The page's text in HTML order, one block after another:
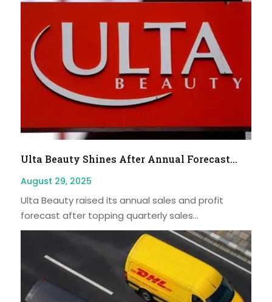
Ulta Beauty Shines After Annual Forecast...
August 29, 2025
Ulta Beauty raised its annual sales and profit
forecast after topping quarterly sales...